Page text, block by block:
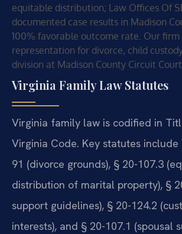
equitable distribution; Law Offices Of
documented case results in Madison
100% favorable outcome rate. Our
representation for divorce, child
division at Madison County Circuit
Virginia Family Law Statutes
Virginia family law is codified in
Virginia Code. Key statutes include
91 (divorce grounds), § 20-107.3
distribution of marital property), §
support guidelines), § 20-124.2
interests), and § 20-107.1 (spousal